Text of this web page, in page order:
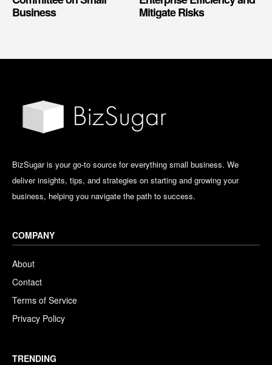
Business
Mitigate Risks
BizSugar is your go-to source for everything small business. We
deliver insights, tips, and strategies on starting and growing your
business, helping you navigate the path to success.
COMPANY
About
Contact
Terms of Service
Privacy Policy
TRENDING